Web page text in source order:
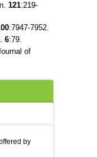
121:219-
:7947-7952.
6:79.
of
by